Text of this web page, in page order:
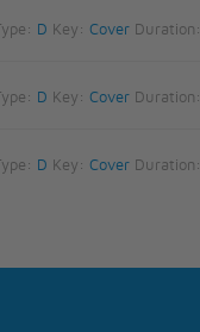
D Key: Cover Duration:
D Key: Cover Duration:
D Key: Cover Duration: